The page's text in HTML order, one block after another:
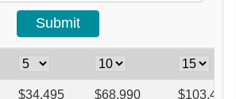
$34,495 $68,990 $103,485